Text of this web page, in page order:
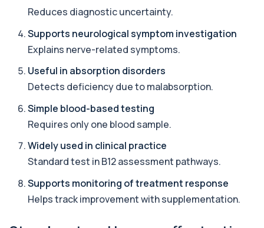
1 biomarker
Amoebic Antibodies
Private Amoebic Antibodies Blood Test in London
for £84, measuring E. histolytica antib...
1 biomarker
Anaemia Profile
This profile evaluates the key blood markers that
contribute to anaemia, including red ...
19 biomarkers
Androstenedione
The androstenedione test measures a key
oestrogen...
1 biomarker
+£123
Reduces diagnostic uncertainty.
Supports neurological symptom investigation
Explains nerve-related symptoms.
Useful in absorption disorders
Detects deficiency due to malabsorption.
Simple blood-based testing
Requires only one blood sample.
Widely used in clinical practice
Standard test in B12 assessment pathways.
Supports monitoring of treatment response
Helps track improvement with supplementation.